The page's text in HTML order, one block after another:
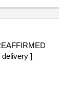
delivery ]